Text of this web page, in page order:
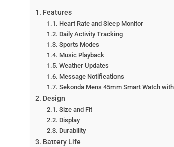
Features
Heart Rate and Sleep Monitor
Daily Activity Tracking
Sports Modes
Music Playback
Weather Updates
Message Notifications
Sekonda Mens 45mm Smart Watch
Design
Size and Fit
Display
Durability
Battery Life